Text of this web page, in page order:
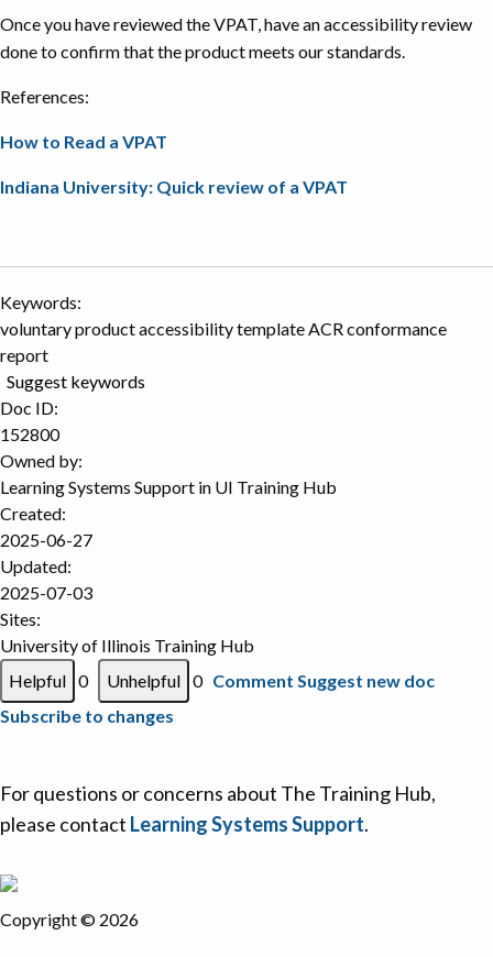
Once you have reviewed the VPAT, have an accessibility review
done to confirm that the product meets our standards.
References:
How to Read a VPAT
Indiana University: Quick review of a VPAT
Keywords:
voluntary product accessibility template ACR conformance
report
Suggest keywords
Doc ID:
152800
Owned by:
Learning Systems Support in UI Training Hub
Created:
2025-06-27
Updated:
2025-07-03
Sites:
University of Illinois Training Hub
0
0 Comment Suggest new doc
Subscribe to changes
For questions or concerns about The Training Hub,
please contact Learning Systems Support.
Copyright © 2026